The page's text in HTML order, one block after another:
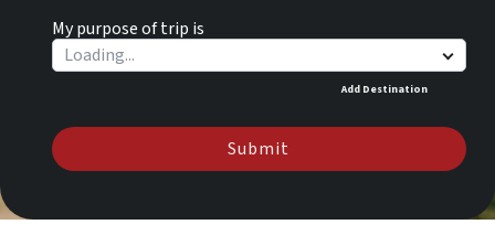
My purpose of trip is
Add Destination
Submit